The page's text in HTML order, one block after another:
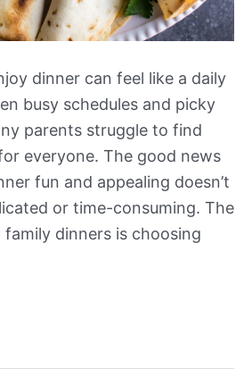
dinner can feel like a daily
busy schedules and picky
parents struggle to find
everyone. The good news
fun and appealing doesn’t
or time-consuming. The
dinners is choosing